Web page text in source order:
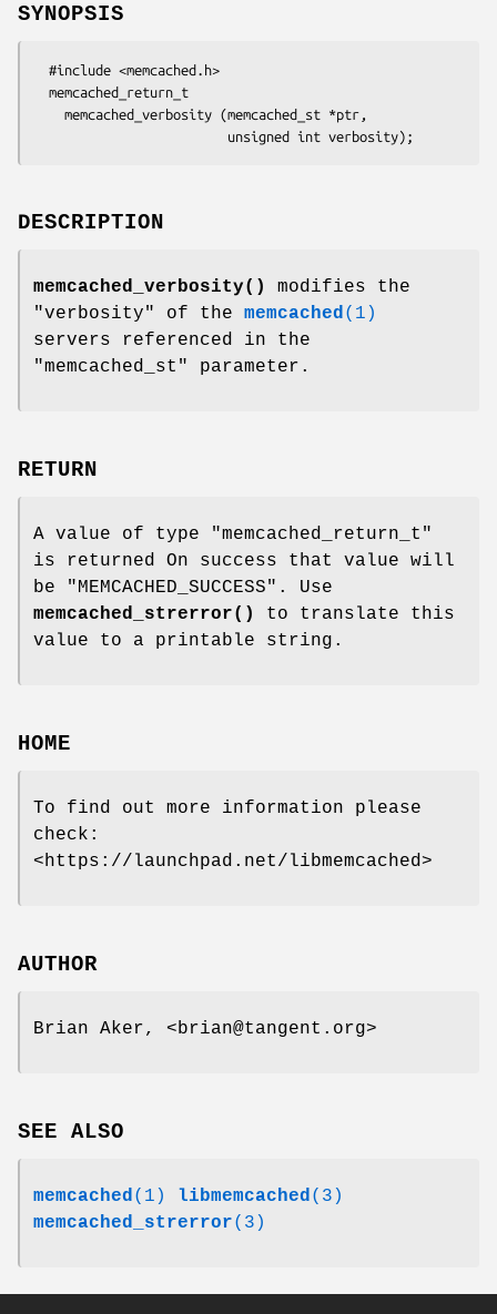
SYNOPSIS
DESCRIPTION
memcached_verbosity()
modifies the
"verbosity" of the memcached(1)
servers referenced in the
"memcached_st"
parameter.
RETURN
A value of type
"memcached_return_t"
is returned On success that value will
be
"MEMCACHED_SUCCESS" . Use
memcached_strerror()
to translate this
value to a printable string.
HOME
To find out more information please
check:
<https://launchpad.net/libmemcached>
AUTHOR
Brian Aker, <brian@tangent.org>
SEE ALSO
memcached (1) libmemcached (3)
memcached_strerror(3)